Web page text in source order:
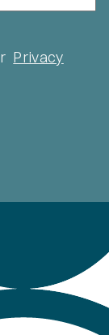
Privacy